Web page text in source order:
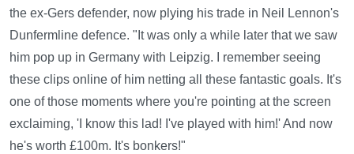
the ex-Gers defender, now plying his trade in Neil Lennon's
Dunfermline defence. "It was only a while later that we saw
him pop up in Germany with Leipzig. I remember seeing
these clips online of him netting all these fantastic goals. It's
one of those moments where you're pointing at the screen
exclaiming, 'I know this lad! I've played with him!' And now
he's worth £100m. It's bonkers!"